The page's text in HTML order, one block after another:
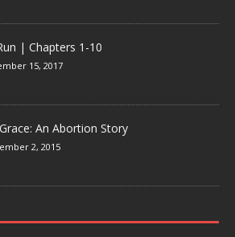
| Chapters 1-10
15, 2017
Grace: An Abortion Story
2, 2015